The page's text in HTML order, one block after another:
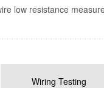
low resistance
Wiring Testing